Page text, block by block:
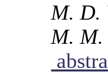
M. D.
M. M.